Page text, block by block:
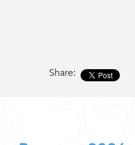
Share: